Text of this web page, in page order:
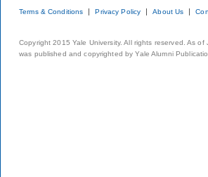
Terms & Conditions Privacy Policy About Us
Copyright 2015 Yale University. All rights reserved. As
was published and copyrighted by Yale Alumni